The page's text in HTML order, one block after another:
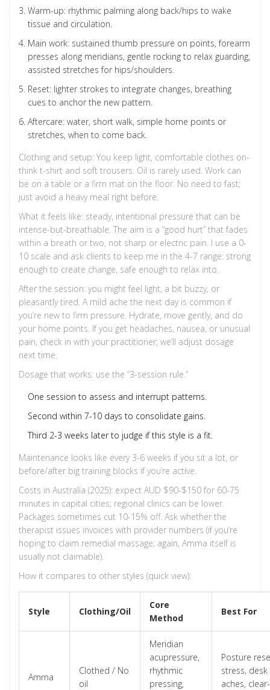
Warm-up: rhythmic palming along back/hips to wake
tissue and circulation.
Main work: sustained thumb pressure on points, forearm
presses along meridians, gentle rocking to relax guarding,
assisted stretches for hips/shoulders.
Reset: lighter strokes to integrate changes, breathing
cues to anchor the new pattern.
Aftercare: water, short walk, simple home points or
stretches, when to come back.
Clothing and setup: You keep light, comfortable clothes on-
think t-shirt and soft trousers. Oil is rarely used. Work can
be on a table or a firm mat on the floor. No need to fast;
just avoid a heavy meal right before.
What it feels like: steady, intentional pressure that can be
intense-but-breathable. The aim is a “good hurt” that fades
within a breath or two, not sharp or electric pain. I use a 0-
10 scale and ask clients to keep me in the 4-7 range: strong
enough to create change, safe enough to relax into.
After the session: you might feel light, a bit buzzy, or
pleasantly tired. A mild ache the next day is common if
you’re new to firm pressure. Hydrate, move gently, and do
your home points. If you get headaches, nausea, or unusual
pain, check in with your practitioner; we’ll adjust dosage
next time.
Dosage that works: use the “3-session rule.”
One session to assess and interrupt patterns.
Second within 7-10 days to consolidate gains.
Third 2-3 weeks later to judge if this style is a fit.
Maintenance looks like every 3-6 weeks if you sit a lot, or
before/after big training blocks if you’re active.
Costs in Australia (2025): expect AUD $90-$150 for 60-75
minutes in capital cities; regional clinics can be lower.
Packages sometimes cut 10-15% off. Ask whether the
therapist issues invoices with provider numbers (if you’re
hoping to claim remedial massage; again, Amma itself is
usually not claimable).
How it compares to other styles (quick view):
Style Clothing/Oil
Core
Method
Best For
Amma
Clothed / No
oil
Meridian
acupressure,
rhythmic
pressing,
Posture
stress, desk
aches, clear-